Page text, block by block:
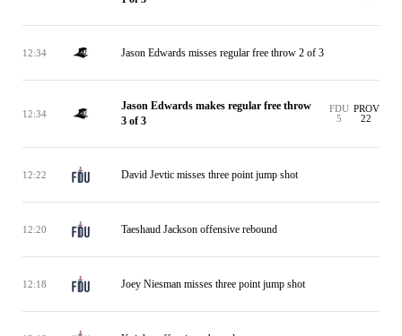
12:34 Jason Edwards misses regular free throw 2 of 3
12:34
Jason Edwards makes regular free throw
3 of 3
FDU
5
PROV
22
12:22 David Jevtic misses three point jump shot
12:20 Taeshaud Jackson offensive rebound
12:18 Joey Niesman misses three point jump shot